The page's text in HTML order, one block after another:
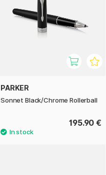
PARKER
Sonnet Black/Chrome Rollerball
195.90 €